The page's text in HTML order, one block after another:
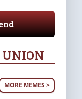
MORE MEMES >